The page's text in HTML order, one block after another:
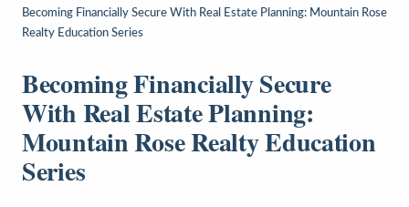
Becoming Financially Secure With Real Estate Planning: Mountain Rose
Realty Education Series
Becoming Financially Secure
With Real Estate Planning:
Mountain Rose Realty Education
Series